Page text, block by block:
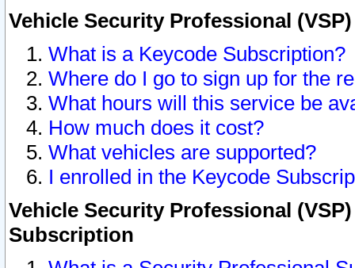
Vehicle Security Professional
What is a Keycode Subscription?
Where do I go to sign up for the
What hours will this service be
How much does it cost?
What vehicles are supported?
I enrolled in the Keycode
Vehicle Security Professional
Subscription